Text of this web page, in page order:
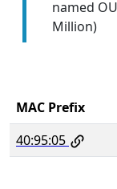
named
Million)
MAC Prefix
40:95:05